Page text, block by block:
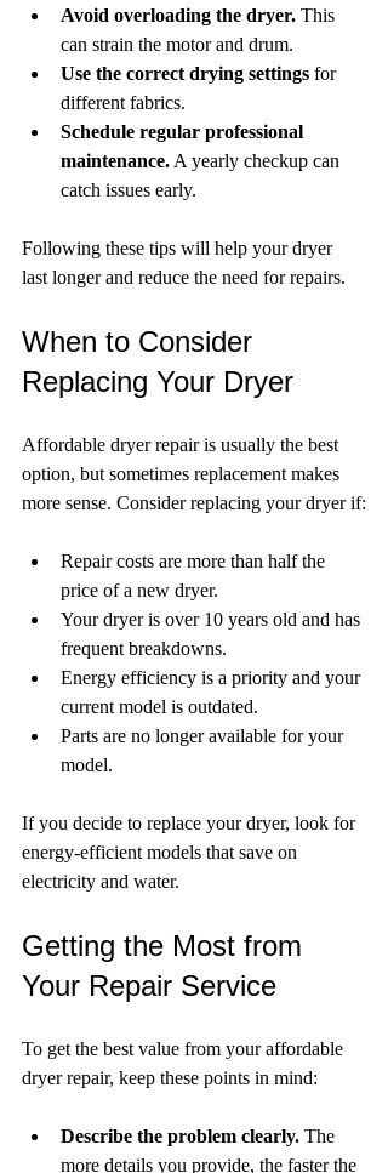
Avoid overloading the dryer. This
can strain the motor and drum.
Use the correct drying settings for
different fabrics.
Schedule regular professional
maintenance. A yearly checkup can
catch issues early.
Following these tips will help your dryer
last longer and reduce the need for repairs.
When to Consider
Replacing Your Dryer
Affordable dryer repair is usually the best
option, but sometimes replacement makes
more sense. Consider replacing your dryer if:
Repair costs are more than half the
price of a new dryer.
Your dryer is over 10 years old and has
frequent breakdowns.
Energy efficiency is a priority and your
current model is outdated.
Parts are no longer available for your
model.
If you decide to replace your dryer, look for
energy-efficient models that save on
electricity and water.
Getting the Most from
Your Repair Service
To get the best value from your affordable
dryer repair, keep these points in mind:
Describe the problem clearly. The
more details you provide, the faster the